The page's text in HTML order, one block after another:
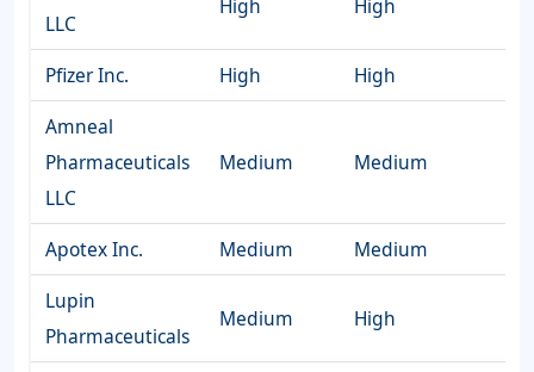
LLC
High High
Pfizer Inc. High
High
Amneal
Pharmaceuticals
LLC
Medium Medium
Apotex Inc. Medium
Medium
Lupin
Pharmaceuticals
Medium High